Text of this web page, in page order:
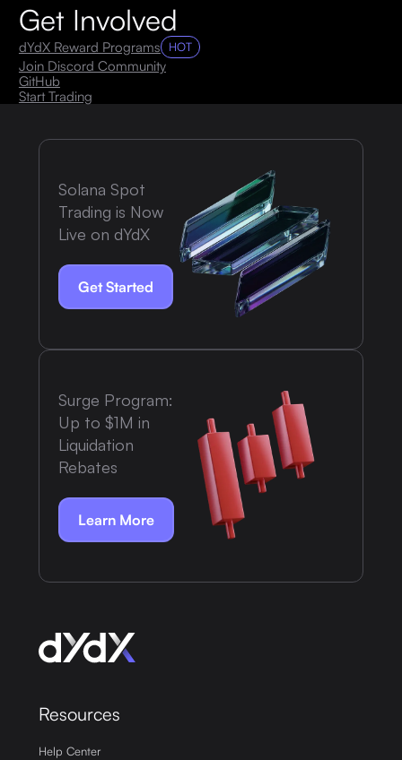
Get Involved
dYdX Reward Programs HOT
Join Discord Community
GitHub
Start Trading
Solana Spot
Trading is Now
Live on dYdX
Get Started
Surge Program:
Up to $1M in
Liquidation
Rebates
Learn More
Resources
Help Center